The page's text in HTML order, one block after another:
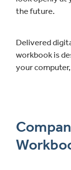
the future.
Delivered
workbook is
your